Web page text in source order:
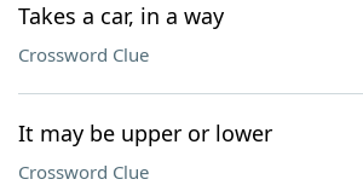
Takes a car, in a way
Crossword Clue
It may be upper or lower
Crossword Clue